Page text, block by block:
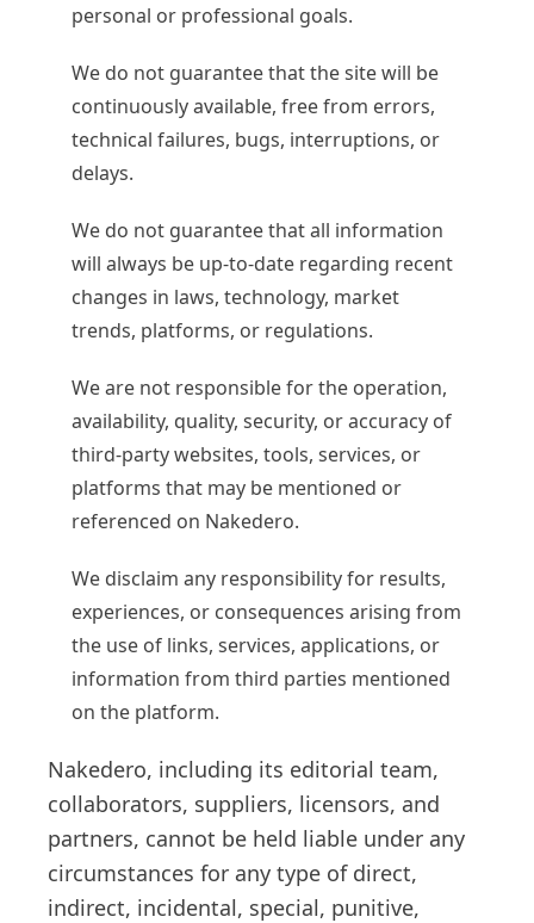
personal or professional goals.
We do not guarantee that the site will be
continuously available, free from errors,
technical failures, bugs, interruptions, or
delays.
We do not guarantee that all information
will always be up-to-date regarding recent
changes in laws, technology, market
trends, platforms, or regulations.
We are not responsible for the operation,
availability, quality, security, or accuracy of
third-party websites, tools, services, or
platforms that may be mentioned or
referenced on Nakedero.
We disclaim any responsibility for results,
experiences, or consequences arising from
the use of links, services, applications, or
information from third parties mentioned
on the platform.
Nakedero, including its editorial team,
collaborators, suppliers, licensors, and
partners, cannot be held liable under any
circumstances for any type of direct,
indirect, incidental, special, punitive,